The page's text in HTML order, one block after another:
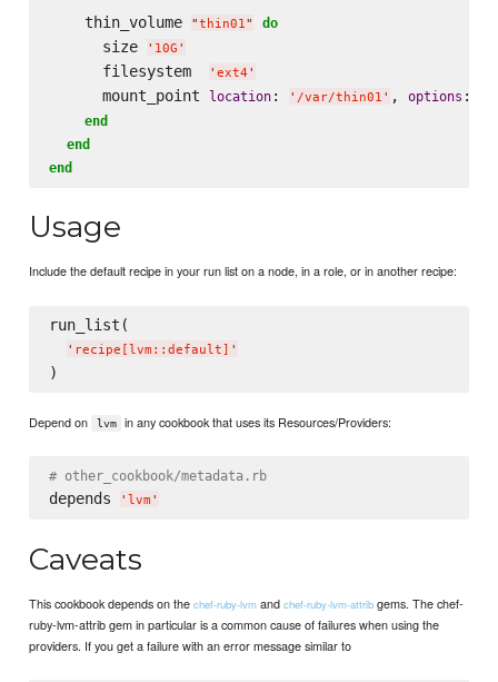
    thin_volume
"thin01" do
      size
' 10G '
      filesystem
' ext4 '
      mount_point
location: ' /var/thin01 ' , options :
end
end
end
Usage
Include the default recipe in your run list on a node, in a role, or in another recipe:
run_list(
' recipe[lvm::default] '
Depend on lvm in any cookbook that uses its Resources/Providers:
# other_cookbook/metadata.rb
depends ' lvm '
Caveats
This cookbook depends on thechef-ruby-lvm andchef-ruby-lvm-attrib gems. The chef-
ruby-lvm-attrib gem in particular is a common cause of failures when using the
providers. If you get a failure with an error message similar to